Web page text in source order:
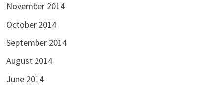
November 2014
October 2014
September 2014
August 2014
June 2014